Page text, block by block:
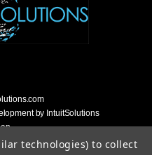
by IntuitSolutions
technologies) to collect